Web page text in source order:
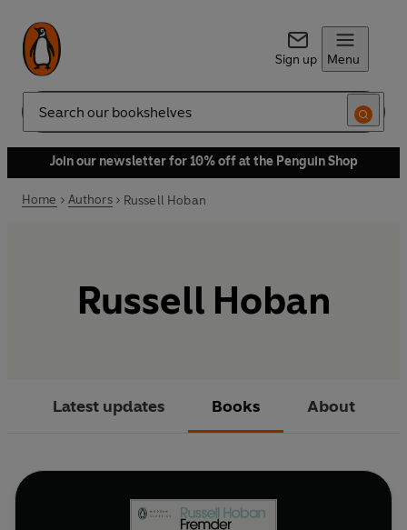
Sign up Menu
Search
Join our newsletter for 10% off at the Penguin Shop
Home Authors Russell Hoban
Russell Hoban
Latest updates Books About